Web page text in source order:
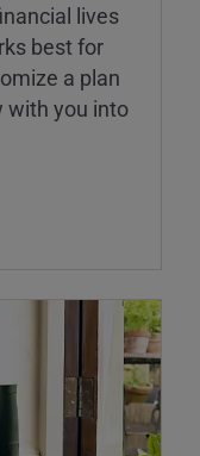
lives
best for
a plan
with you into